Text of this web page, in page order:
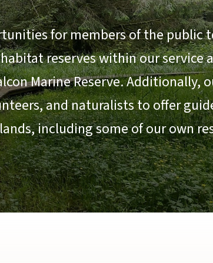
for members of the public
reserves within our service
Marine Reserve. Additionally,
and naturalists to offer
including some of our own